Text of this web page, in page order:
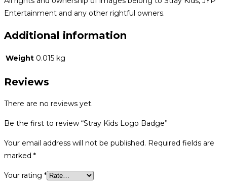
Entertainment and any other rightful owners.
Additional information
Weight 0.015 kg
Reviews
There are no reviews yet.
Be the first to review “Stray Kids Logo Badge”
Your email address will not be published. Required fields are
marked *
Your rating *